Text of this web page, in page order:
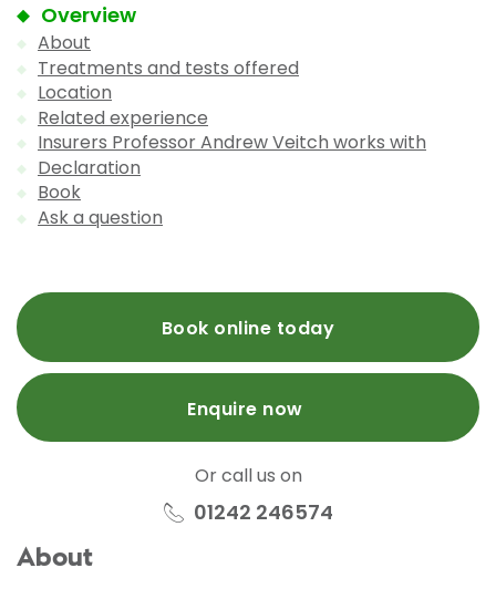
Overview
About
Treatments and tests offered
Location
Related experience
Insurers Professor Andrew Veitch works with
Declaration
Book
Ask a question
Book online today
Enquire now
Or call us on
01242 246574
About